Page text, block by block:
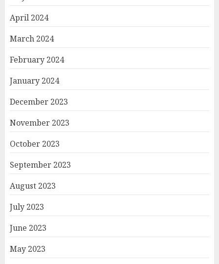
April 2024
March 2024
February 2024
January 2024
December 2023
November 2023
October 2023
September 2023
August 2023
July 2023
June 2023
May 2023